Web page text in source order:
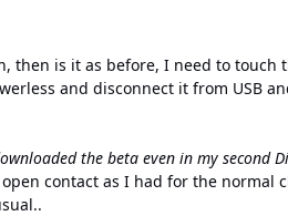
then is it as before, I need to
and disconnect it from USB
the beta even in my second
contact as I had for the